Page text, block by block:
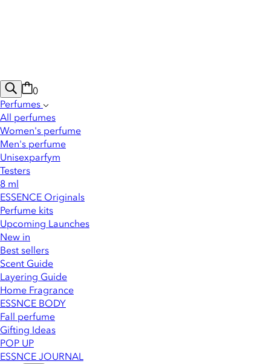
0
Perfumes
All perfumes
Women's perfume
Men's perfume
Unisexparfym
Testers
8 ml
ESSENCE Originals
Perfume kits
Upcoming Launches
New in
Best sellers
Scent Guide
Layering Guide
Home Fragrance
ESSNCE BODY
Fall perfume
Gifting Ideas
POP UP
ESSNCE JOURNAL